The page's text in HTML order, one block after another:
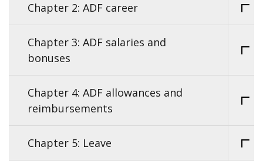
Chapter 2: ADF career
Chapter 3: ADF salaries and
bonuses
Chapter 4: ADF allowances and
reimbursements
Chapter 5: Leave